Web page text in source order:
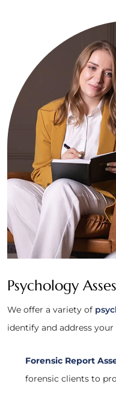
Psychology
We offer a variety of
identify and address your
Forensic Report
forensic clients to